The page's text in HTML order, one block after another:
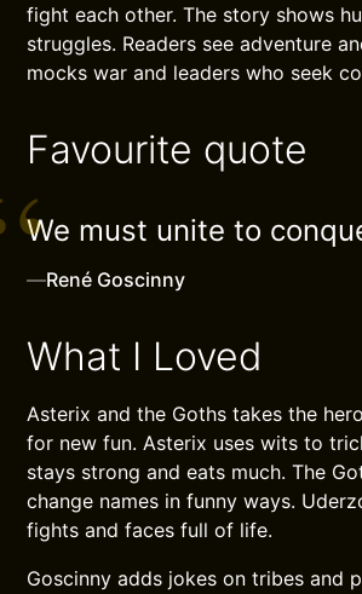
fight each other. The story shows
struggles. Readers see adventure
mocks war and leaders who seek
Favourite quote
We must unite to
—René Goscinny
What I Loved
Asterix and the Goths takes the
for new fun. Asterix uses wits to
stays strong and eats much. The
change names in funny ways.
fights and faces full of life.
Goscinny adds jokes on tribes and